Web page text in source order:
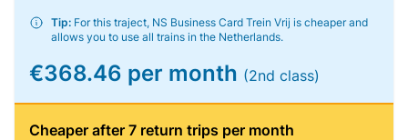
Tip: For this traject, NS Business Card Trein Vrij is cheaper and
allows you to use all trains in the Netherlands.
€368.46 per month (2nd class)
Cheaper after 7 return trips per month